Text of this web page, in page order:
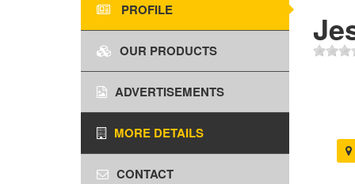
PROFILE
OUR PRODUCTS
ADVERTISEMENTS
MORE DETAILS
CONTACT